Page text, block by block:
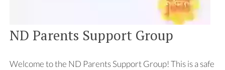
ND Parents Support Group
Welcome to the ND Parents Support Group! This is a safe